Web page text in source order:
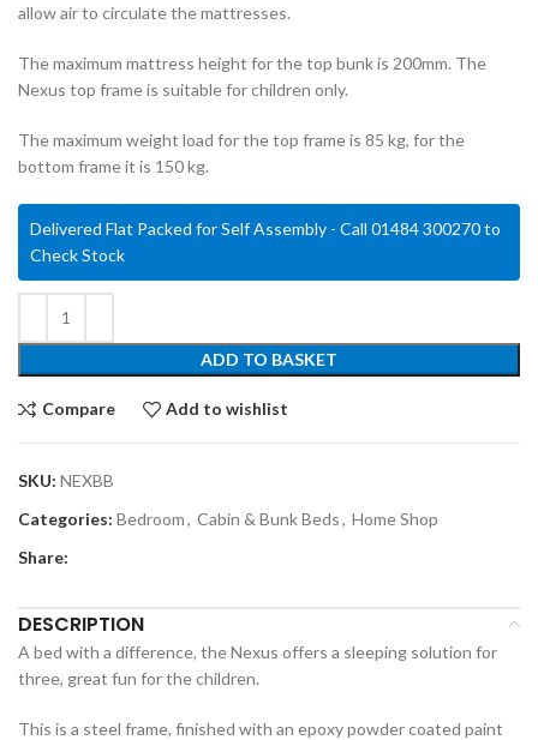
allow air to circulate the mattresses.
The maximum mattress height for the top bunk is 200mm. The
Nexus top frame is suitable for children only.
The maximum weight load for the top frame is 85 kg, for the
bottom frame it is 150 kg.
Delivered Flat Packed for Self Assembly - Call 01484 300270 to
Check Stock
ADD TO BASKET
Compare Add to wishlist
SKU: NEXBB
Categories: Bedroom, Cabin & Bunk Beds, Home Shop
Share:
DESCRIPTION
A bed with a difference, the Nexus offers a sleeping solution for
three, great fun for the children.
This is a steel frame, finished with an epoxy powder coated paint